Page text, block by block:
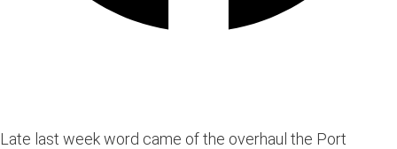
Late last week word came of the overhaul the Port